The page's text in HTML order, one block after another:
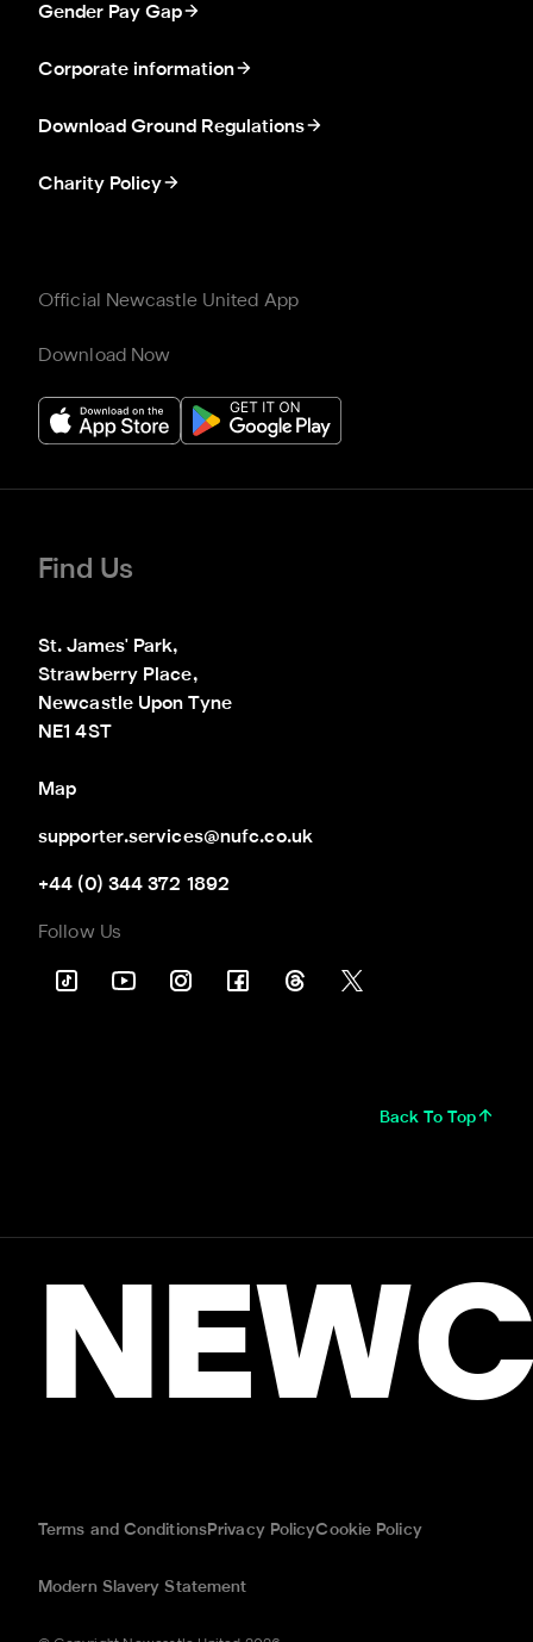
Gender Pay Gap
Corporate information
Download Ground Regulations
Charity Policy
Official Newcastle United App
Download Now
Find Us
St. James' Park,
Strawberry Place,
Newcastle Upon Tyne
NE1 4ST
Map
supporter.services@nufc.co.uk
+44 (0) 344 372 1892
Follow Us
Back To Top
Terms and ConditionsPrivacy PolicyCookie Policy
Modern Slavery Statement